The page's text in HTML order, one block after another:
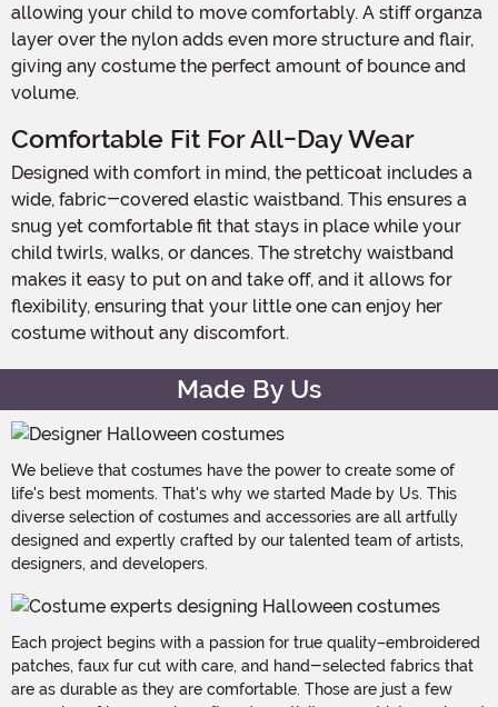
allowing your child to move comfortably. A stiff organza
layer over the nylon adds even more structure and flair,
giving any costume the perfect amount of bounce and
volume.
Comfortable Fit For All-Day Wear
Designed with comfort in mind, the petticoat includes a
wide, fabric-covered elastic waistband. This ensures a
snug yet comfortable fit that stays in place while your
child twirls, walks, or dances. The stretchy waistband
makes it easy to put on and take off, and it allows for
flexibility, ensuring that your little one can enjoy her
costume without any discomfort.
Made By Us
We believe that costumes have the power to create some of
life's best moments. That's why we started Made by Us. This
diverse selection of costumes and accessories are all artfully
designed and expertly crafted by our talented team of artists,
designers, and developers.
Each project begins with a passion for true quality–embroidered
patches, faux fur cut with care, and hand-selected fabrics that
are as durable as they are comfortable. Those are just a few